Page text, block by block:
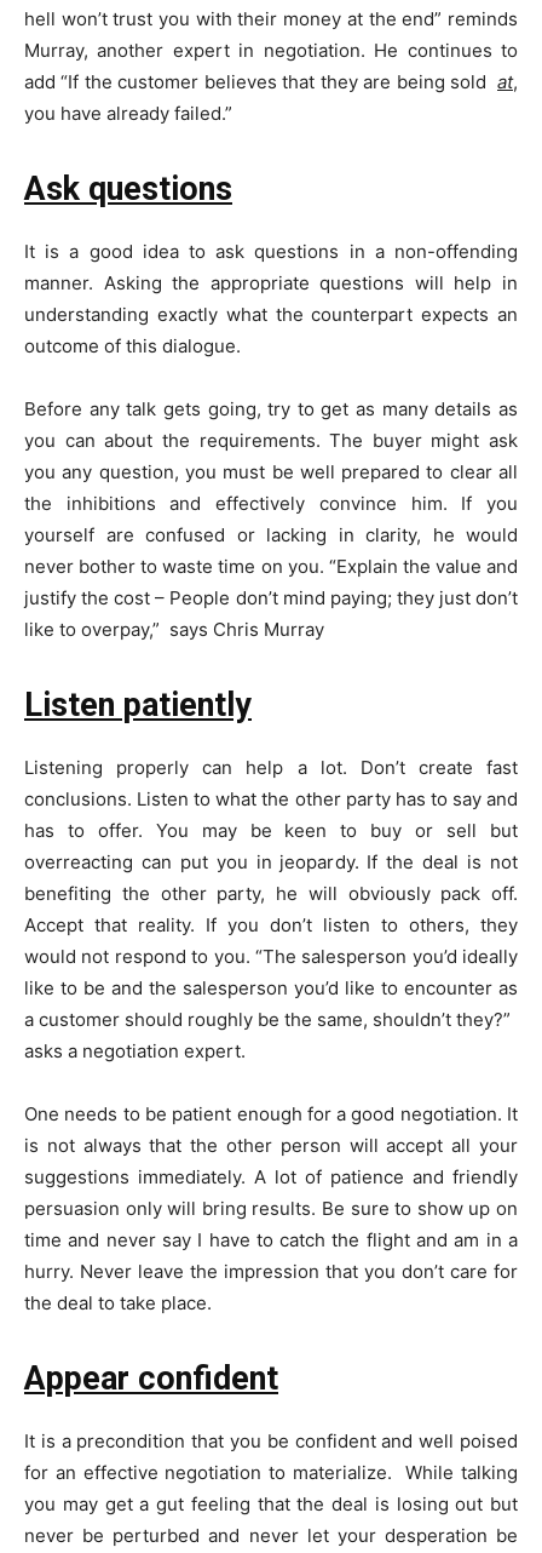
hell won’t trust you with their money at the end” reminds
Murray, another expert in negotiation. He continues to
add “If the customer believes that they are being sold at,
you have already failed.”
Ask questions
It is a good idea to ask questions in a non-offending
manner. Asking the appropriate questions will help in
understanding exactly what the counterpart expects an
outcome of this dialogue.
Before any talk gets going, try to get as many details as
you can about the requirements. The buyer might ask
you any question, you must be well prepared to clear all
the inhibitions and effectively convince him. If you
yourself are confused or lacking in clarity, he would
never bother to waste time on you. “Explain the value and
justify the cost – People don’t mind paying; they just don’t
like to overpay,” says Chris Murray
Listen patiently
Listening properly can help a lot. Don’t create fast
conclusions. Listen to what the other party has to say and
has to offer. You may be keen to buy or sell but
overreacting can put you in jeopardy. If the deal is not
benefiting the other party, he will obviously pack off.
Accept that reality. If you don’t listen to others, they
would not respond to you. “The salesperson you’d ideally
like to be and the salesperson you’d like to encounter as
a customer should roughly be the same, shouldn’t they?”
asks a negotiation expert.
One needs to be patient enough for a good negotiation. It
is not always that the other person will accept all your
suggestions immediately. A lot of patience and friendly
persuasion only will bring results. Be sure to show up on
time and never say I have to catch the flight and am in a
hurry. Never leave the impression that you don’t care for
the deal to take place.
Appear confident
It is a precondition that you be confident and well poised
for an effective negotiation to materialize. While talking
you may get a gut feeling that the deal is losing out but
never be perturbed and never let your desperation be